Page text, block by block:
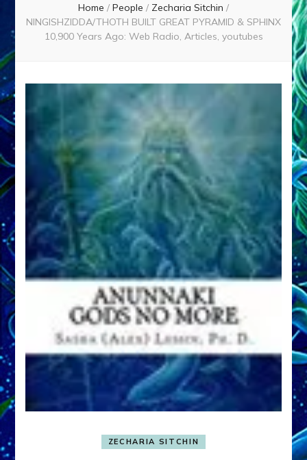
Home / People / Zecharia Sitchin /
NINGISHZIDDA/THOTH BUILT GREAT PYRAMID & SPHINX
10,900 Years Ago: Web Radio, Articles, youtubes
ZECHARIA SITCHIN